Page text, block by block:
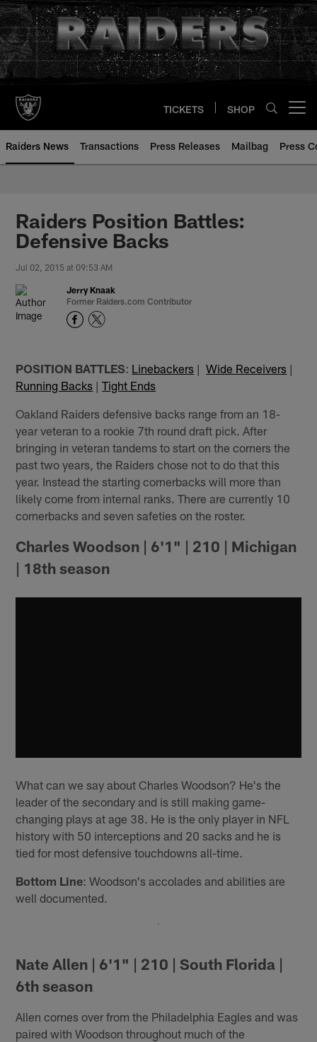
Skip
to
main
content
TICKETS SHOP
Raiders News Transactions Press Releases Mailbag Press
Raiders Position Battles:
Defensive Backs
Jul 02, 2015 at 09:53 AM
Jerry Knaak
Former Raiders.com Contributor
POSITION BATTLES: Linebackers |Wide Receivers |
Running Backs |Tight Ends
Oakland Raiders defensive backs range from an 18-
year veteran to a rookie 7th round draft pick. After
bringing in veteran tandems to start on the corners the
past two years, the Raiders chose not to do that this
year. Instead the starting cornerbacks will more than
likely come from internal ranks. There are currently 10
cornerbacks and seven safeties on the roster.
Charles Woodson | 6'1" | 210 | Michigan
| 18th season
What can we say about Charles Woodson? He's the
leader of the secondary and is still making game-
changing plays at age 38. He is the only player in NFL
history with 50 interceptions and 20 sacks and he is
tied for most defensive touchdowns all-time.
Bottom Line: Woodson's accolades and abilities are
well documented.
Nate Allen | 6'1" | 210 | South Florida |
6th season
Allen comes over from the Philadelphia Eagles and was
paired with Woodson throughout much of the